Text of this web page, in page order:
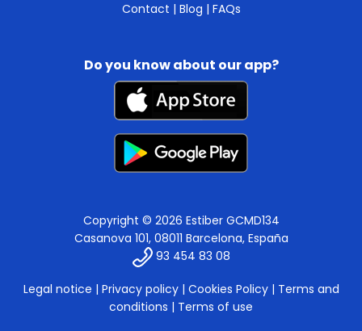
Contact | Blog | FAQs
Do you know about our app?
Copyright © 2026 Estiber GCMD134
Casanova 101, 08011 Barcelona, España
93 454 83 08
Legal notice | Privacy policy| Cookies Policy| Terms and
conditions | Terms of use